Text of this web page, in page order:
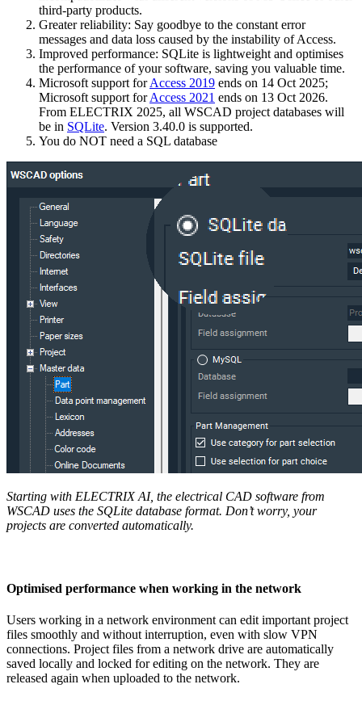
third-party products.
Greater reliability: Say goodbye to the constant error
messages and data loss caused by the instability of Access.
Improved performance: SQLite is lightweight and optimises
the performance of your software, saving you valuable time.
Microsoft support forAccess 2019 ends on 14 Oct 2025;
Microsoft support forAccess 2021 ends on 13 Oct 2026.
From ELECTRIX 2025, all WSCAD project databases will
be in SQLite. Version 3.40.0 is supported.
You do NOT need a SQL database
Starting with ELECTRIX AI, the electrical CAD software from
WSCAD uses the SQLite database format. Don’t worry, your
projects are converted automatically.
Optimised performance when working in the network
Users working in a network environment can edit important project
files smoothly and without interruption, even with slow VPN
connections. Project files from a network drive are automatically
saved locally and locked for editing on the network. They are
released again when uploaded to the network.